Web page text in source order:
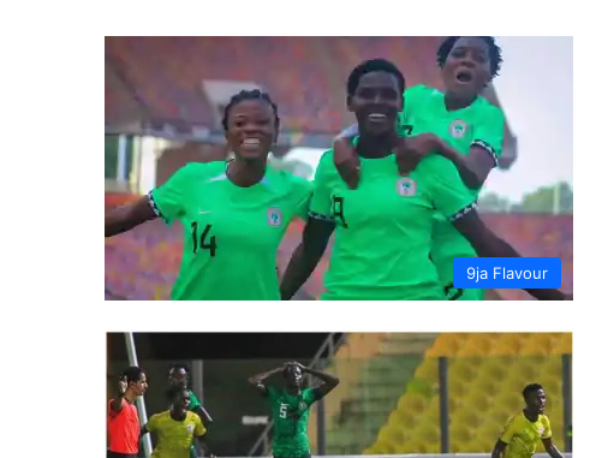
9ja Flavour